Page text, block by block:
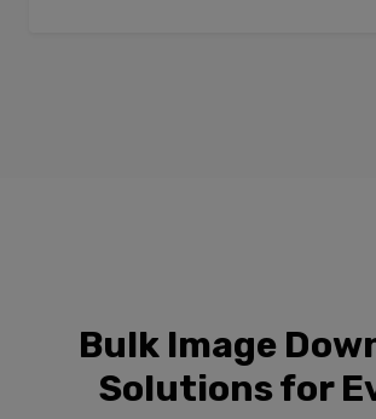
Bulk Image
Solutions for